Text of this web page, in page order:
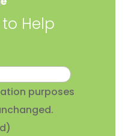
Help
purposes